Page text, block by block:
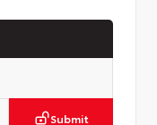
Submit